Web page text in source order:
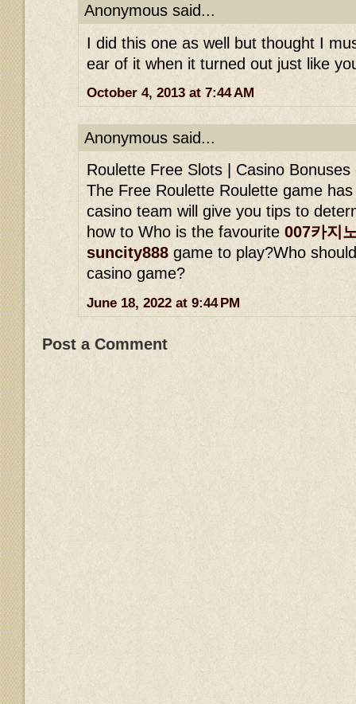
Anonymous said...
I did this one as well but thought I
ear of it when it turned out just like
October 4, 2013 at 7:44 AM
Anonymous said...
Roulette Free Slots | Casino Bonuses
The Free Roulette Roulette game
casino team will give you tips to
how to Who is the favourite 007카지
suncity888 game to play?Who
casino game?
June 18, 2022 at 9:44 PM
Post a Comment